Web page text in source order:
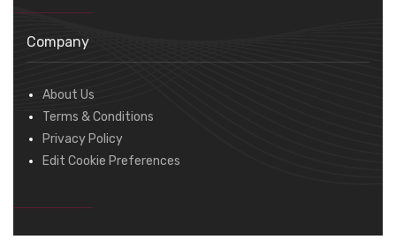
Company
About Us
Terms & Conditions
Privacy Policy
Edit Cookie Preferences